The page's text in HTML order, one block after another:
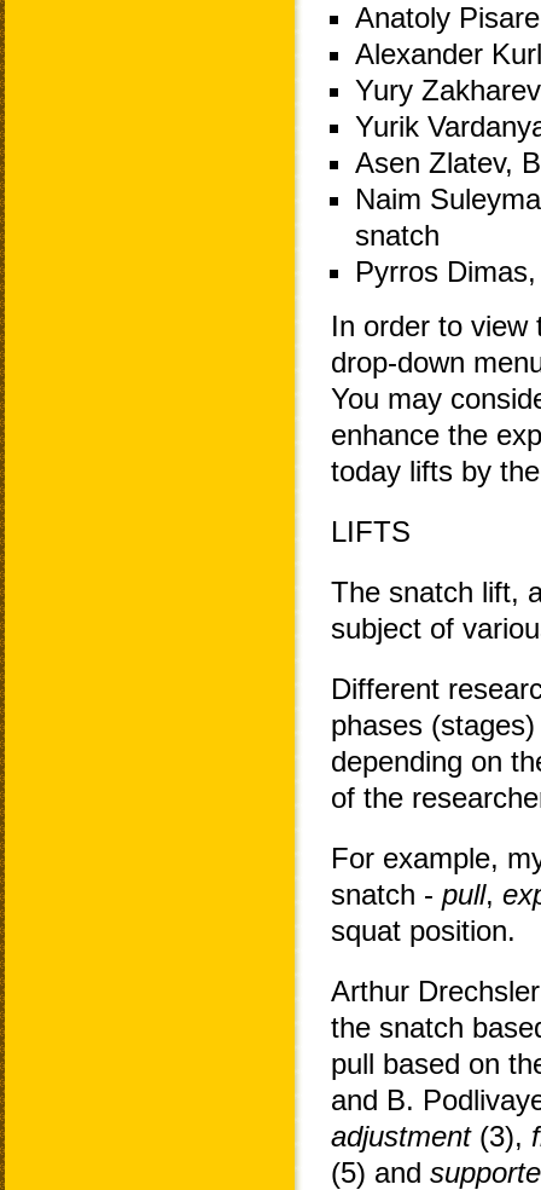
Anatoly
Alexander
Yury
Yurik
Asen Zlatev,
Naim
snatch
Pyrros
In order to view
drop-down
You may
enhance the
today lifts by
LIFTS
The snatch lift,
subject of
Different
phases
depending on
of the
For example,
snatch - pull,
squat position.
Arthur
the snatch
pull based on
and B.
adjustment(3),
(5) and